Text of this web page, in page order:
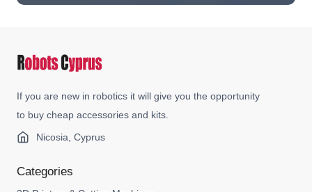
If you are new in robotics it will give you the opportunity
to buy cheap accessories and kits.
Nicosia, Cyprus
Categories